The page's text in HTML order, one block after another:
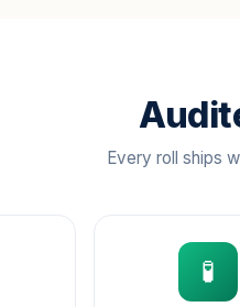
Every roll ships
🧪